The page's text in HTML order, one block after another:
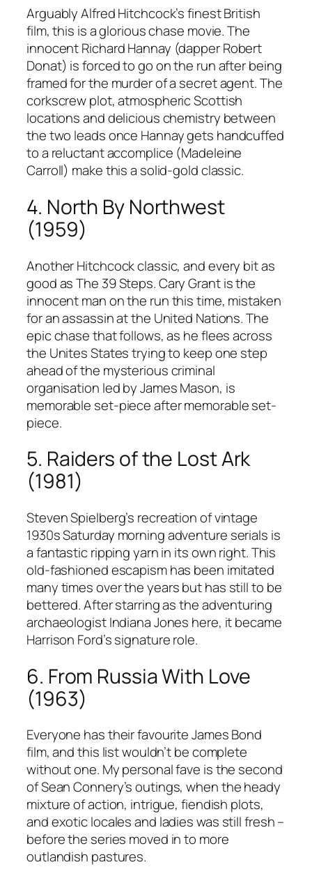
Arguably Alfred Hitchcock’s finest British
film, this is a glorious chase movie. The
innocent Richard Hannay (dapper Robert
Donat) is forced to go on the run after being
framed for the murder of a secret agent. The
corkscrew plot, atmospheric Scottish
locations and delicious chemistry between
the two leads once Hannay gets handcuffed
to a reluctant accomplice (Madeleine
Carroll) make this a solid-gold classic.
4. North By Northwest
(1959)
Another Hitchcock classic, and every bit as
good as The 39 Steps. Cary Grant is the
innocent man on the run this time, mistaken
for an assassin at the United Nations. The
epic chase that follows, as he flees across
the Unites States trying to keep one step
ahead of the mysterious criminal
organisation led by James Mason, is
memorable set-piece after memorable set-
piece.
5. Raiders of the Lost Ark
(1981)
Steven Spielberg’s recreation of vintage
1930s Saturday morning adventure serials is
a fantastic ripping yarn in its own right. This
old-fashioned escapism has been imitated
many times over the years but has still to be
bettered. After starring as the adventuring
archaeologist Indiana Jones here, it became
Harrison Ford’s signature role.
6. From Russia With Love
(1963)
Everyone has their favourite James Bond
film, and this list wouldn’t be complete
without one. My personal fave is the second
of Sean Connery’s outings, when the heady
mixture of action, intrigue, fiendish plots,
and exotic locales and ladies was still fresh –
before the series moved in to more
outlandish pastures.